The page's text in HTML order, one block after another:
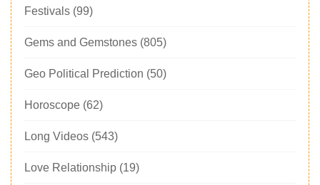
Festivals (99)
Gems and Gemstones (805)
Geo Political Prediction (50)
Horoscope (62)
Long Videos (543)
Love Relationship (19)